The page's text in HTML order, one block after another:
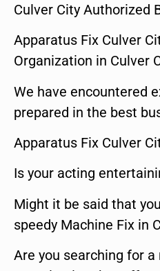
Culver City Authorized
Apparatus Fix Culver
Organization in Culver
We have encountered
prepared in the best
Apparatus Fix Culver
Is your acting
Might it be said that
speedy Machine Fix in
Are you searching for